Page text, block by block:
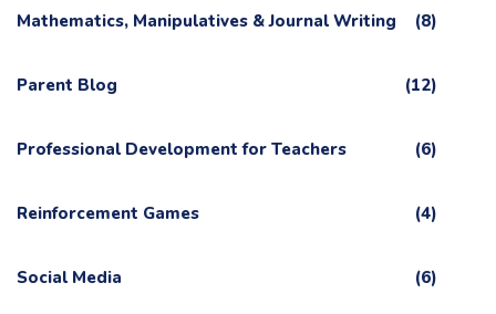
Mathematics, Manipulatives & Journal Writing
(8)
Parent Blog (12)
Professional Development for Teachers (6)
Reinforcement Games (4)
Social Media (6)